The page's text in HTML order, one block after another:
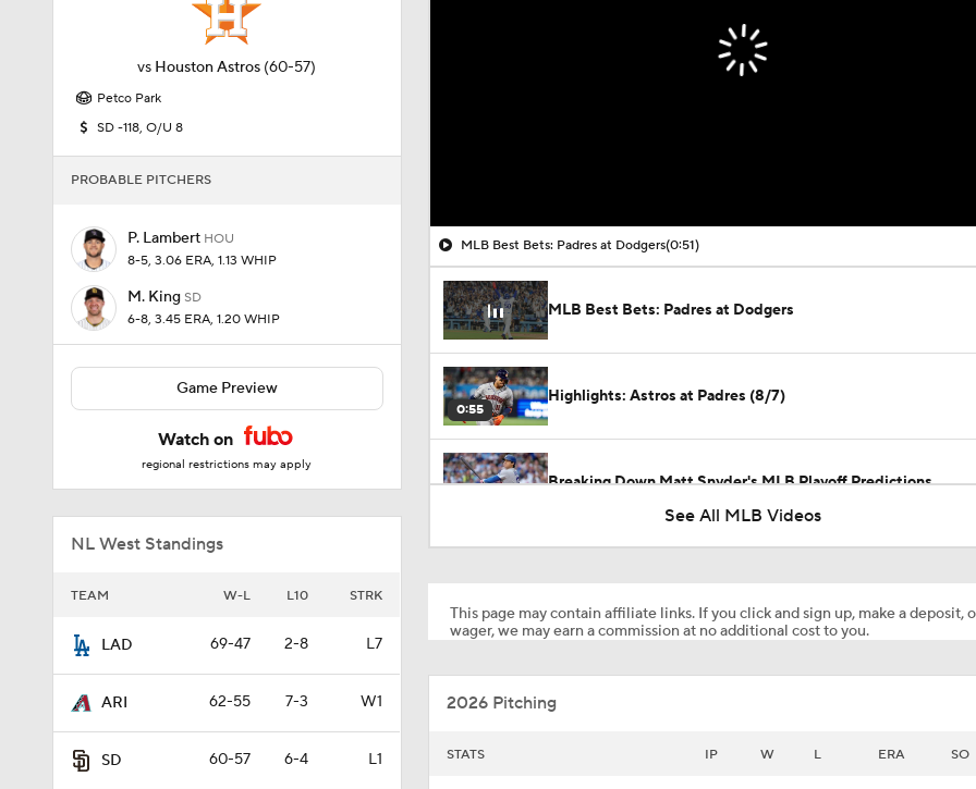
vs Houston Astros (60-57)
Petco Park
SD -118, O/U 8
PROBABLE PITCHERS
P. Lambert HOU
8-5, 3.06 ERA, 1.13 WHIP
M. King SD
6-8, 3.45 ERA, 1.20 WHIP
Game Preview
Watch on
regional restrictions may apply
NL West Standings
TEAM W-L L10 STRK
LAD 69-47 2-8 L7
ARI 62-55 7-3 W1
SD 60-57 6-4 L1
MLB Best Bets: Padres at Dodgers(0:51)
MLB Best Bets: Padres at Dodgers
0:55
Highlights: Astros at Padres (8/7)
Breaking Down Matt Snyder's MLB Playoff Predictions
1:19
See All MLB Videos
This page may contain affiliate links. If you click and sign up, make a deposit,
wager, we may earn a commission at no additional cost to you.
2026 Pitching
STATS IP W L ERA SO